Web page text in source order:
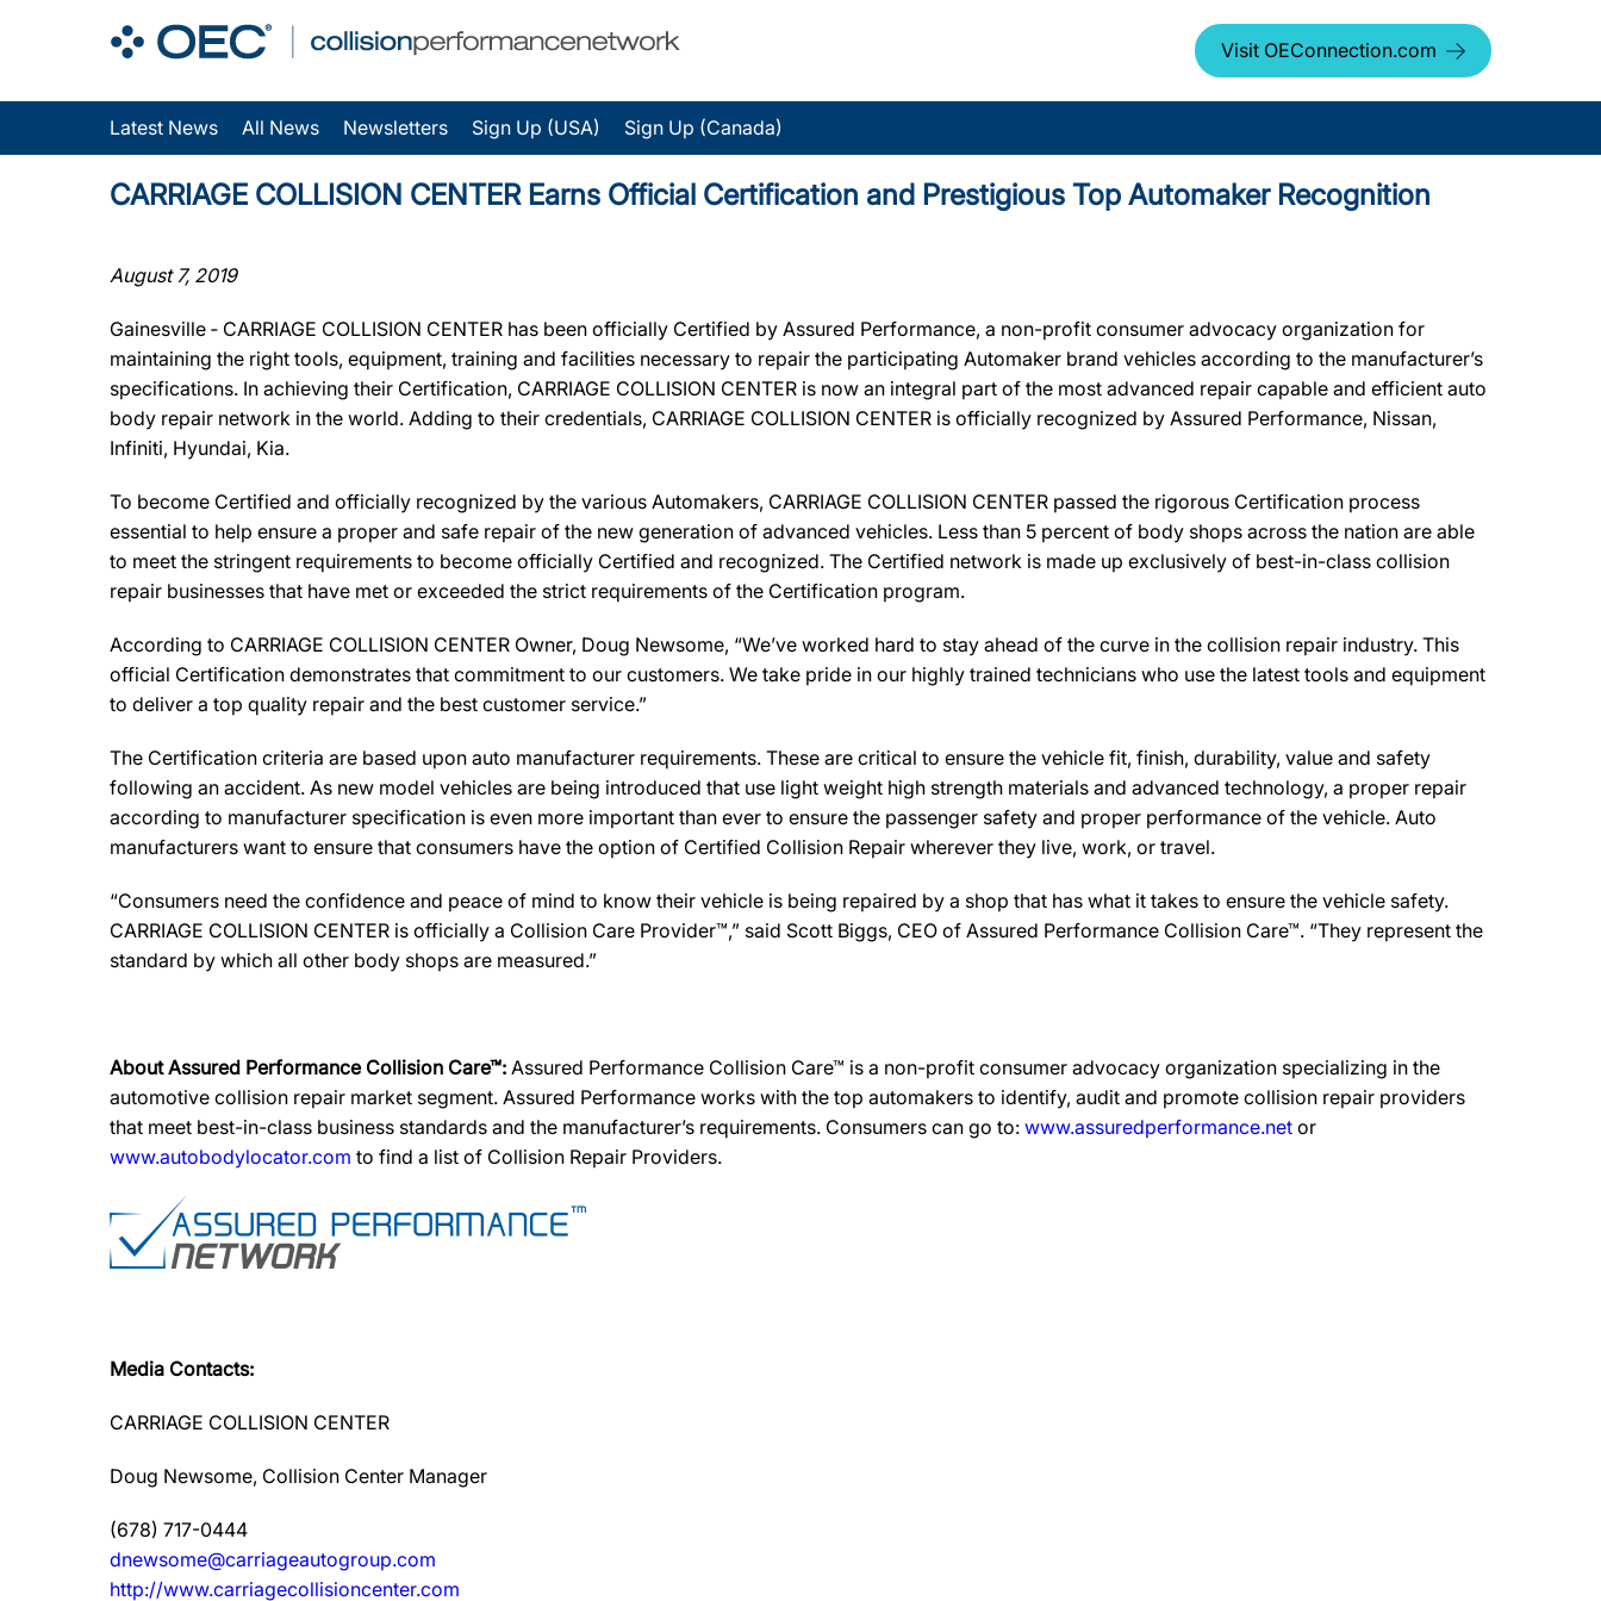
Visit OEConnection.com
Latest News All News Newsletters Sign Up (USA) Sign Up (Canada)
CARRIAGE COLLISION CENTER Earns Official Certification and Prestigious Top Automaker Recognition
August 7, 2019
Gainesville ‐ CARRIAGE COLLISION CENTER has been officially Certified by Assured Performance, a non-profit consumer advocacy organization for
maintaining the right tools, equipment, training and facilities necessary to repair the participating Automaker brand vehicles according to the manufacturer’s
specifications. In achieving their Certification, CARRIAGE COLLISION CENTER is now an integral part of the most advanced repair capable and efficient auto
body repair network in the world. Adding to their credentials, CARRIAGE COLLISION CENTER is officially recognized by Assured Performance, Nissan,
Infiniti, Hyundai, Kia.
To become Certified and officially recognized by the various Automakers, CARRIAGE COLLISION CENTER passed the rigorous Certification process
essential to help ensure a proper and safe repair of the new generation of advanced vehicles. Less than 5 percent of body shops across the nation are able
to meet the stringent requirements to become officially Certified and recognized. The Certified network is made up exclusively of best-in-class collision
repair businesses that have met or exceeded the strict requirements of the Certification program.
According to CARRIAGE COLLISION CENTER Owner, Doug Newsome, “We’ve worked hard to stay ahead of the curve in the collision repair industry. This
official Certification demonstrates that commitment to our customers. We take pride in our highly trained technicians who use the latest tools and equipment
to deliver a top quality repair and the best customer service.”
The Certification criteria are based upon auto manufacturer requirements. These are critical to ensure the vehicle fit, finish, durability, value and safety
following an accident. As new model vehicles are being introduced that use light weight high strength materials and advanced technology, a proper repair
according to manufacturer specification is even more important than ever to ensure the passenger safety and proper performance of the vehicle. Auto
manufacturers want to ensure that consumers have the option of Certified Collision Repair wherever they live, work, or travel.
“Consumers need the confidence and peace of mind to know their vehicle is being repaired by a shop that has what it takes to ensure the vehicle safety.
CARRIAGE COLLISION CENTER is officially a Collision Care Provider™,” said Scott Biggs, CEO of Assured Performance Collision Care™. “They represent the
standard by which all other body shops are measured.”
About Assured Performance Collision Care™: Assured Performance Collision Care™ is a non-profit consumer advocacy organization specializing in the
automotive collision repair market segment. Assured Performance works with the top automakers to identify, audit and promote collision repair providers
that meet best-in-class business standards and the manufacturer’s requirements. Consumers can go to: www.assuredperformance.net or
www.autobodylocator.com to find a list of Collision Repair Providers.
Media Contacts:
CARRIAGE COLLISION CENTER
Doug Newsome, Collision Center Manager
(678) 717-0444
dnewsome@carriageautogroup.com
http://www.carriagecollisioncenter.com